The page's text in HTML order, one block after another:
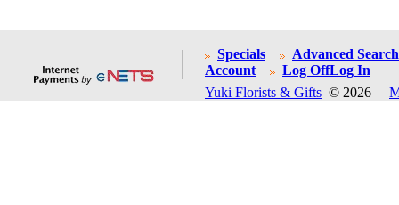
Specials
Advanced Search
Account
Log OffLog In
Yuki Florists & Gifts © 2026